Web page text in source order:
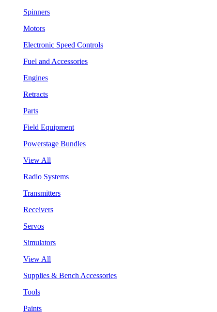
Spinners
Motors
Electronic Speed Controls
Fuel and Accessories
Engines
Retracts
Parts
Field Equipment
Powerstage Bundles
View All
Radio Systems
Transmitters
Receivers
Servos
Simulators
View All
Supplies & Bench Accessories
Tools
Paints